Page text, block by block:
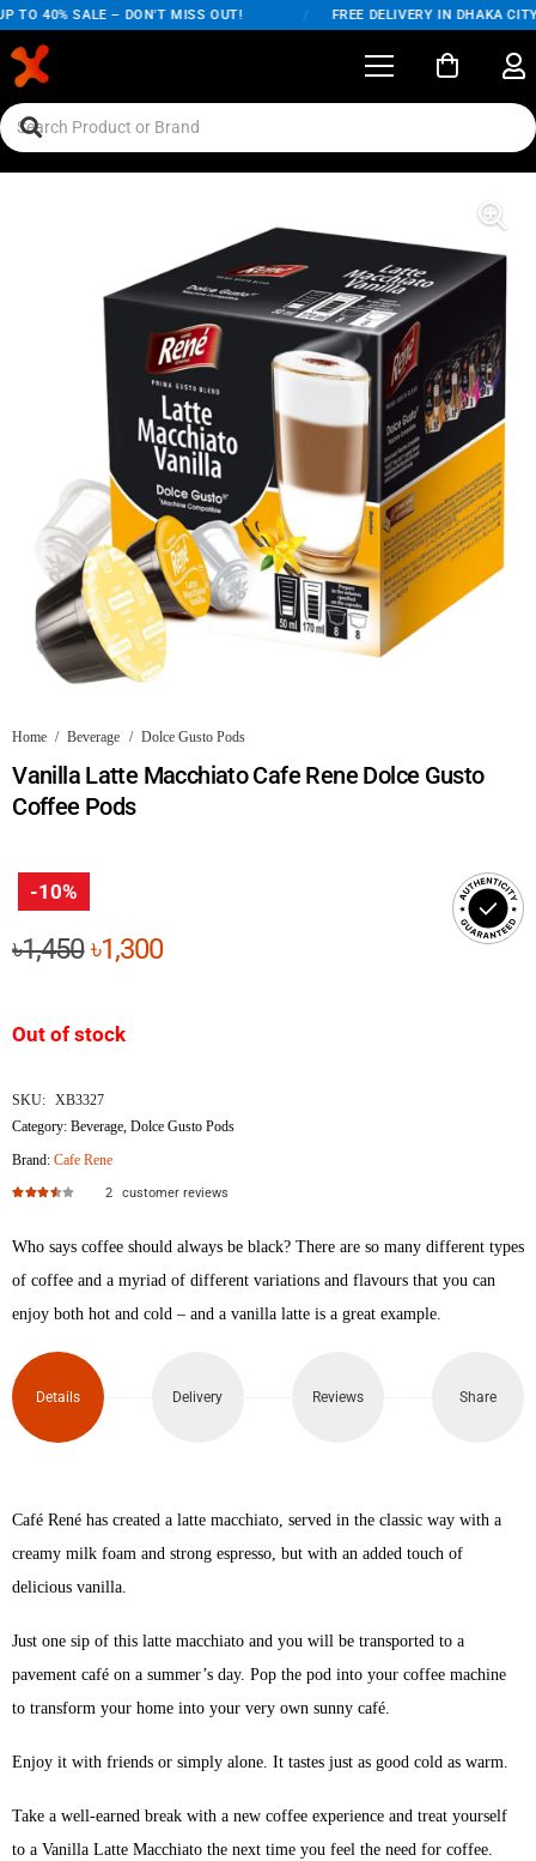
TO 40% SALE – DON'T MISS OUT! FREE DELIVERY IN DHAKA CITY
Home / Beverage / Dolce Gusto Pods
Vanilla Latte Macchiato Cafe Rene Dolce Gusto
Coffee Pods
-10%
৳1,450Original
৳1,450.
৳1,300Current
Out of stock
SKU: XB3327
Category:Beverage ,Dolce Gusto Pods
Brand:Cafe Rene
2 customer reviews
Who says coffee should always be black? There are so many different types
of coffee and a myriad of different variations and flavours that you can
enjoy both hot and cold – and a vanilla latte is a great example.
Details Delivery Reviews Share
Café René has created a latte macchiato, served in the classic way with a
creamy milk foam and strong espresso, but with an added touch of
delicious vanilla.
Just one sip of this latte macchiato and you will be transported to a
pavement café on a summer’s day. Pop the pod into your coffee machine
to transform your home into your very own sunny café.
Enjoy it with friends or simply alone. It tastes just as good cold as warm.
Take a well-earned break with a new coffee experience and treat yourself
to a Vanilla Latte Macchiato the next time you feel the need for coffee.